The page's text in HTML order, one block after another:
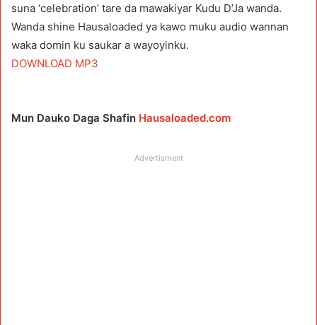
suna ‘celebration’ tare da mawakiyar Kudu D’Ja wanda.
Wanda shine Hausaloaded ya kawo muku audio wannan
waka domin ku saukar a wayoyinku.
DOWNLOAD MP3
Mun Dauko Daga Shafin Hausaloaded.com
Advertisment